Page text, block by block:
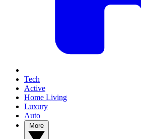
Tech
Active
Home Living
Luxury
Auto